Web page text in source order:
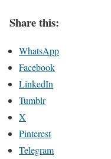
Share this:
WhatsApp
Facebook
LinkedIn
Tumblr
X
Pinterest
Telegram